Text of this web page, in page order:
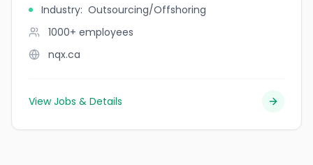
Industry: Outsourcing/Offshoring
1000+ employees
nqx.ca
View Jobs & Details